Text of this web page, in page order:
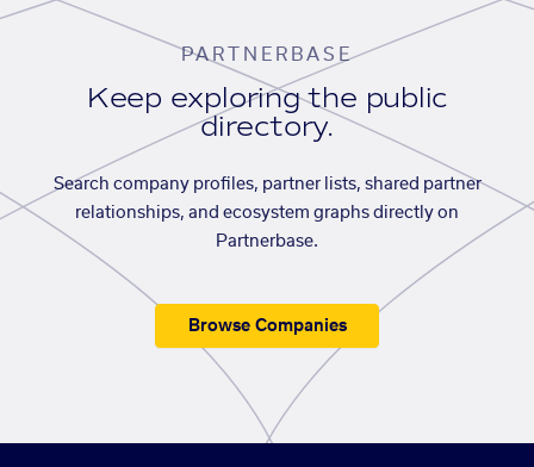
PARTNERBASE
Keep exploring the public
directory.
Search company profiles, partner lists, shared partner
relationships, and ecosystem graphs directly on
Partnerbase.
Browse Companies